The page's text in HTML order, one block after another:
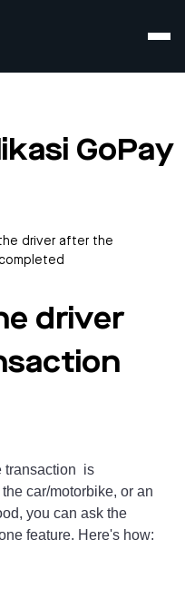
GoPay
driver after the
driver
transaction is
car/motorbike, or an
you can ask the
feature. Here's how: